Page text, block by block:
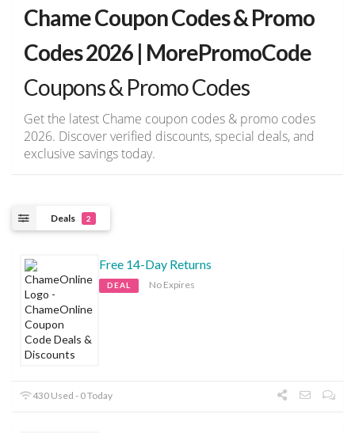
Chame Coupon Codes & Promo
Codes 2026 | MorePromoCode
Coupons & Promo Codes
Get the latest Chame coupon codes & promo codes
2026. Discover verified discounts, special deals, and
exclusive savings today.
Deals 2
Free 14-Day Returns
DEAL No Expires
430 Used - 0 Today